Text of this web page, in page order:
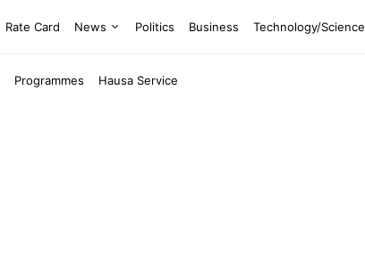
Rate Card News Politics Business Technology/Science
Programmes Hausa Service